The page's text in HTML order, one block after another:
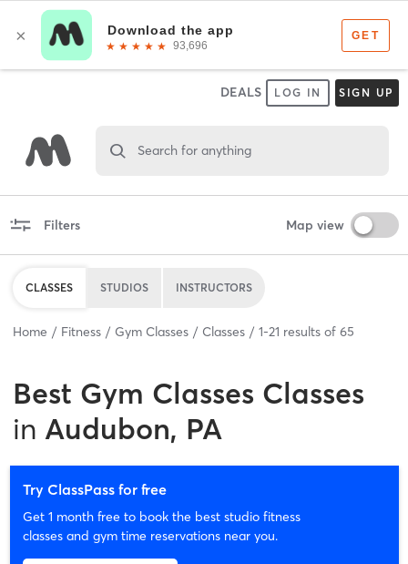
DEALS LOG IN SIGN UP
Search for anything
Filters Map view
CLASSES STUDIOS INSTRUCTORS
Home Fitness Gym Classes Classes 1-21 results of 65
Best Gym Classes Classes
in Audubon, PA
Try ClassPass for free
Get 1 month free to book the best studio fitness
classes and gym time reservations near you.